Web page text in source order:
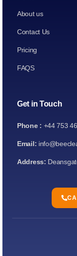
About us
Contact Us
Pricing
FAQS
Get in Touch
Phone : +44 753
Email:
Address: